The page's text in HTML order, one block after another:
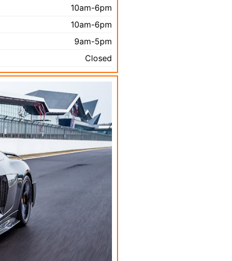
10am-6pm
10am-6pm
9am-5pm
Closed